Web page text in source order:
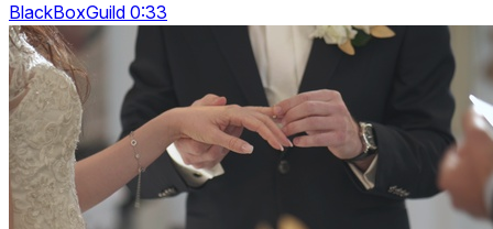
BlackBoxGuild 0:33